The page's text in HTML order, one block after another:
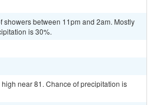
between 11pm and 2am. Mostly
is 30%.
near 81. Chance of precipitation is